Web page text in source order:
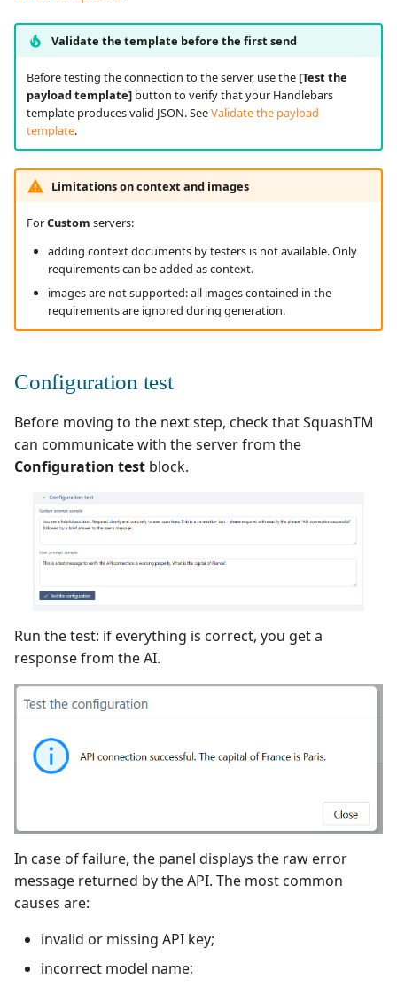
Validate the template before the first send
Before testing the connection to the server, use the[Test the
payload template]button to verify that your Handlebars
template produces valid JSON. SeeValidate the payload
template.
Limitations on context and images
ForCustom servers:
adding context documents by testers is not available. Only
requirements can be added as context.
images are not supported: all images contained in the
requirements are ignored during generation.
Configuration test
Before moving to the next step, check that SquashTM
can communicate with the server from the
Configuration test block.
Run the test: if everything is correct, you get a
response from the AI.
In case of failure, the panel displays the raw error
message returned by the API. The most common
causes are:
invalid or missing API key;
incorrect model name;